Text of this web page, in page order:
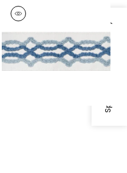
Specifications & Inventory
HARTNEY TAPE
Tapes & Trim
and Bermuda